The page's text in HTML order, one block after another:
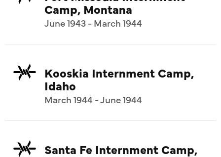
Camp, Montana
June 1943 - March 1944
Kooskia Internment Camp,
Idaho
March 1944 - June 1944
Santa Fe Internment Camp,